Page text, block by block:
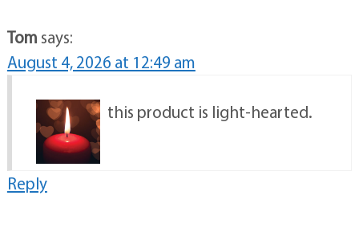
Tom says:
August 4, 2026 at 12:49 am
this product is light-hearted.
Reply